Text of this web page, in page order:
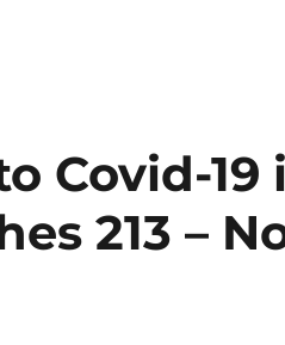
Covid-19
213 –